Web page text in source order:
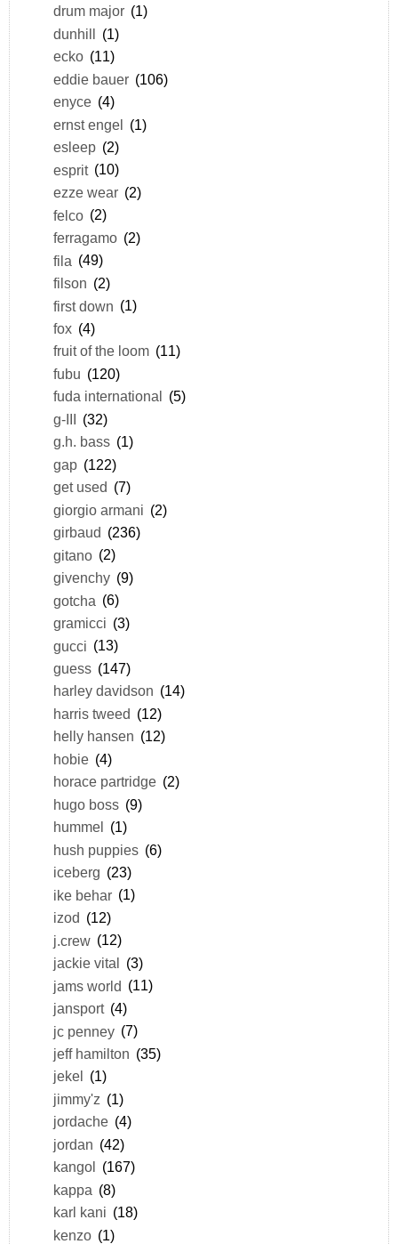
drum major (1)
dunhill (1)
ecko (11)
eddie bauer (106)
enyce (4)
ernst engel (1)
esleep (2)
esprit (10)
ezze wear (2)
felco (2)
ferragamo (2)
fila (49)
filson (2)
first down (1)
fox (4)
fruit of the loom (11)
fubu (120)
fuda international
(5)
g-III (32)
g.h. bass (1)
gap (122)
get used (7)
giorgio armani (2)
girbaud (236)
gitano (2)
givenchy (9)
gotcha (6)
gramicci (3)
gucci (13)
guess (147)
harley davidson (14)
harris tweed (12)
helly hansen (12)
hobie (4)
horace partridge (2)
hugo boss (9)
hummel (1)
hush puppies (6)
iceberg (23)
ike behar (1)
izod (12)
j.crew (12)
jackie vital (3)
jams world (11)
jansport (4)
jc penney (7)
jeff hamilton (35)
jekel
(1)
jimmy'z (1)
jordache (4)
jordan (42)
kangol
(167)
kappa (8)
karl kani (18)
kenzo (1)